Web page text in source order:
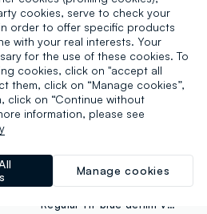
DISNEY
Regular fit blue denim vest for girls with Minnie, made of pure cotton
cookies, serve to check your
order to offer specific products
with your real interests. Your
for the use of these cookies. To
cookies, click on "accept all
them, click on “Manage cookies”,
click on “Continue without
information, please see
Manage cookies